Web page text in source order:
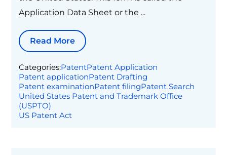
Application Data Sheet or the ...
Read More
Categories:PatentPatent Application
Patent applicationPatent Drafting
Patent examinationPatent filingPatent Search
United States Patent and Trademark Office
(USPTO)
US Patent Act